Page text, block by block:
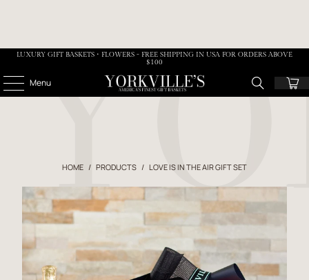
LUXURY GIFT BASKETS • FLOWERS - FREE SHIPPING IN USA FOR ORDERS ABOVE
$100
Menu
HOME / PRODUCTS / LOVE IS IN THE AIR GIFT SET